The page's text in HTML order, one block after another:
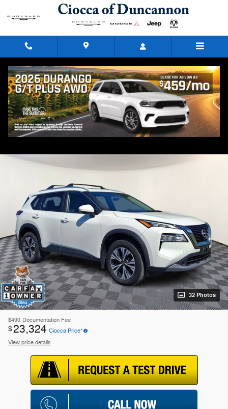
Skip to main content
2023 Nissan Rogue SV
Used
32 Photos
$490 Documentation Fee
$23,324 Ciocca Price*
View price details